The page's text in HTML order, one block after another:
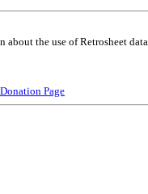
about the use of Retrosheet data
Donation Page